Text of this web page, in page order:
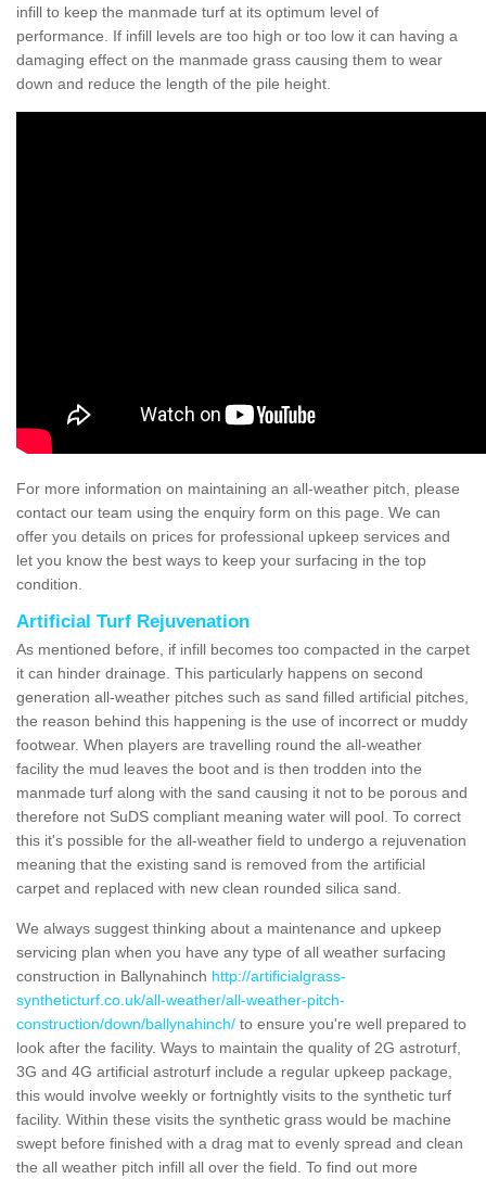
infill to keep the manmade turf at its optimum level of
performance. If infill levels are too high or too low it can having a
damaging effect on the manmade grass causing them to wear
down and reduce the length of the pile height.
For more information on maintaining an all-weather pitch, please
contact our team using the enquiry form on this page. We can
offer you details on prices for professional upkeep services and
let you know the best ways to keep your surfacing in the top
condition.
Artificial Turf Rejuvenation
As mentioned before, if infill becomes too compacted in the carpet
it can hinder drainage. This particularly happens on second
generation all-weather pitches such as sand filled artificial pitches,
the reason behind this happening is the use of incorrect or muddy
footwear. When players are travelling round the all-weather
facility the mud leaves the boot and is then trodden into the
manmade turf along with the sand causing it not to be porous and
therefore not SuDS compliant meaning water will pool. To correct
this it's possible for the all-weather field to undergo a rejuvenation
meaning that the existing sand is removed from the artificial
carpet and replaced with new clean rounded silica sand.
We always suggest thinking about a maintenance and upkeep
servicing plan when you have any type of all weather surfacing
construction in Ballynahinch http://artificialgrass-
syntheticturf.co.uk/all-weather/all-weather-pitch-
construction/down/ballynahinch/ to ensure you're well prepared to
look after the facility. Ways to maintain the quality of 2G astroturf,
3G and 4G artificial astroturf include a regular upkeep package,
this would involve weekly or fortnightly visits to the synthetic turf
facility. Within these visits the synthetic grass would be machine
swept before finished with a drag mat to evenly spread and clean
the all weather pitch infill all over the field. To find out more